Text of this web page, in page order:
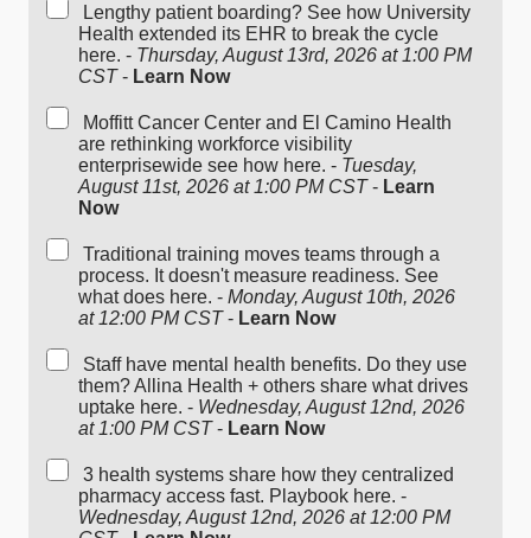
Lengthy patient boarding? See how University
Health extended its EHR to break the cycle
here. - Thursday, August 13rd, 2026 at 1:00 PM
CST- Learn Now
Moffitt Cancer Center and El Camino Health
are rethinking workforce visibility
enterprisewide see how here. - Tuesday,
August 11st, 2026 at 1:00 PM CST- Learn
Now
Traditional training moves teams through a
process. It doesn't measure readiness. See
what does here. - Monday, August 10th, 2026
at 12:00 PM CST- Learn Now
Staff have mental health benefits. Do they use
them? Allina Health + others share what drives
uptake here. - Wednesday, August 12nd, 2026
at 1:00 PM CST- Learn Now
3 health systems share how they centralized
pharmacy access fast. Playbook here. -
Wednesday, August 12nd, 2026 at 12:00 PM